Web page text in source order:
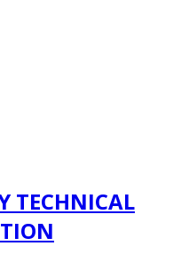
TECHNICAL